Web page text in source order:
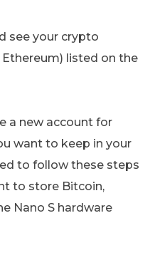
see your crypto
listed on the
a new account for
want to keep in your
to follow these steps
to store Bitcoin,
Nano S hardware